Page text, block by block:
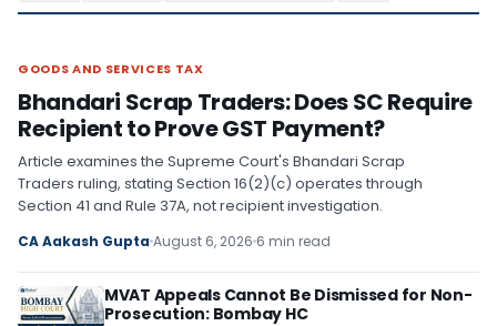
GOODS AND SERVICES TAX
GOODS AND SERVICES TAX
Bhandari Scrap Traders: Does SC Require
Recipient to Prove GST Payment?
Article examines the Supreme Court's Bhandari Scrap
Traders ruling, stating Section 16(2)(c) operates through
Section 41 and Rule 37A, not recipient investigation.
CA Aakash Gupta August 6, 2026 6 min read
MVAT Appeals Cannot Be Dismissed for Non-
Prosecution: Bombay HC